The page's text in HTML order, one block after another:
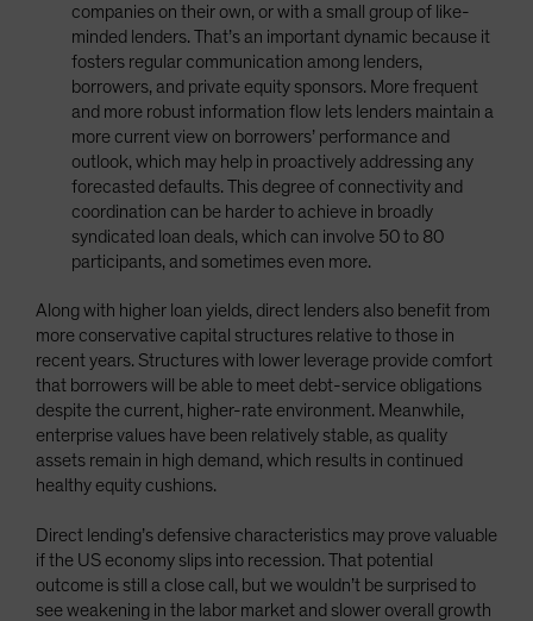
companies on their own, or with a small group of like-
minded lenders. That’s an important dynamic because it
fosters regular communication among lenders,
borrowers, and private equity sponsors. More frequent
and more robust information flow lets lenders maintain a
more current view on borrowers’ performance and
outlook, which may help in proactively addressing any
forecasted defaults. This degree of connectivity and
coordination can be harder to achieve in broadly
syndicated loan deals, which can involve 50 to 80
participants, and sometimes even more.
Along with higher loan yields, direct lenders also benefit from
more conservative capital structures relative to those in
recent years. Structures with lower leverage provide comfort
that borrowers will be able to meet debt-service obligations
despite the current, higher-rate environment. Meanwhile,
enterprise values have been relatively stable, as quality
assets remain in high demand, which results in continued
healthy equity cushions.
Direct lending’s defensive characteristics may prove valuable
if the US economy slips into recession. That potential
outcome is still a close call, but we wouldn’t be surprised to
see weakening in the labor market and slower overall growth